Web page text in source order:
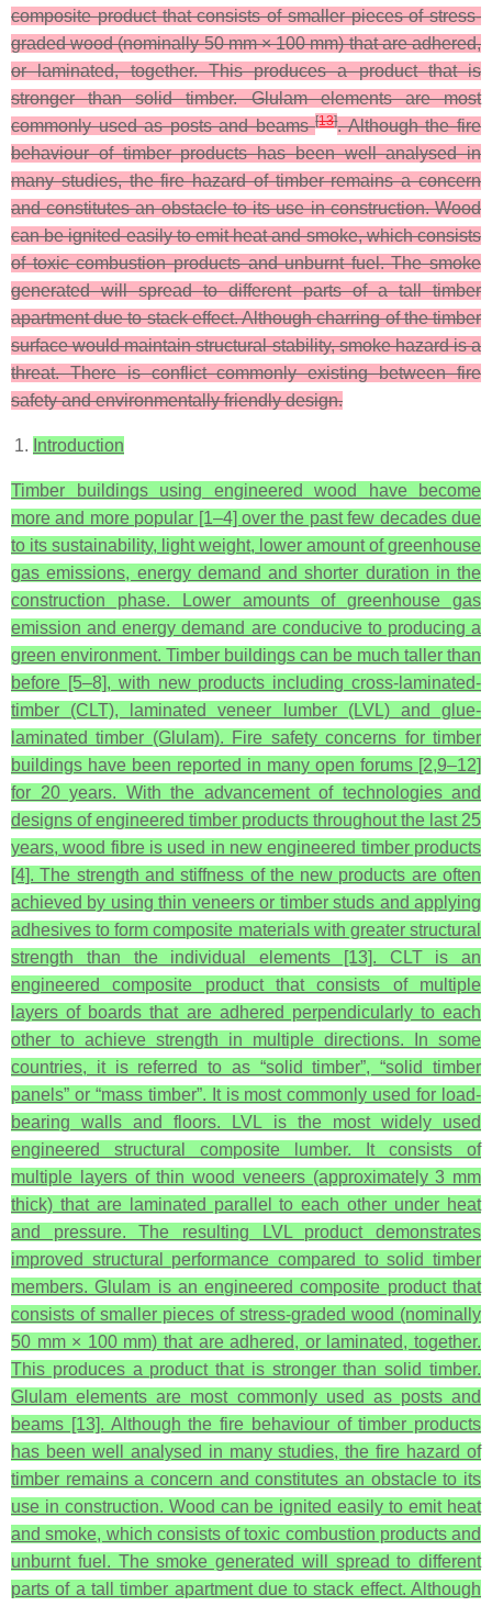
composite product that consists of smaller pieces of stress-
graded wood (nominally 50 mm × 100 mm) that are adhered,
or laminated, together. This produces a product that is
stronger than solid timber. Glulam elements are most
commonly used as posts and beams[13]. Although the fire
behaviour of timber products has been well analysed in
many studies, the fire hazard of timber remains a concern
and constitutes an obstacle to its use in construction. Wood
can be ignited easily to emit heat and smoke, which consists
of toxic combustion products and unburnt fuel. The smoke
generated will spread to different parts of a tall timber
apartment due to stack effect. Although charring of the timber
surface would maintain structural stability, smoke hazard is a
threat. There is conflict commonly existing between fire
safety and environmentally friendly design.
Introduction
Timber buildings using engineered wood have become
more and more popular [1–4] over the past few decades due
to its sustainability, light weight, lower amount of greenhouse
gas emissions, energy demand and shorter duration in the
construction phase. Lower amounts of greenhouse gas
emission and energy demand are conducive to producing a
green environment. Timber buildings can be much taller than
before [5–8], with new products including cross-laminated-
timber (CLT), laminated veneer lumber (LVL) and glue-
laminated timber (Glulam). Fire safety concerns for timber
buildings have been reported in many open forums [2,9–12]
for 20 years. With the advancement of technologies and
designs of engineered timber products throughout the last 25
years, wood fibre is used in new engineered timber products
[4]. The strength and stiffness of the new products are often
achieved by using thin veneers or timber studs and applying
adhesives to form composite materials with greater structural
strength than the individual elements [13]. CLT is an
engineered composite product that consists of multiple
layers of boards that are adhered perpendicularly to each
other to achieve strength in multiple directions. In some
countries, it is referred to as “solid timber”, “solid timber
panels” or “mass timber”. It is most commonly used for load-
bearing walls and floors. LVL is the most widely used
engineered structural composite lumber. It consists of
multiple layers of thin wood veneers (approximately 3 mm
thick) that are laminated parallel to each other under heat
and pressure. The resulting LVL product demonstrates
improved structural performance compared to solid timber
members. Glulam is an engineered composite product that
consists of smaller pieces of stress-graded wood (nominally
50 mm × 100 mm) that are adhered, or laminated, together.
This produces a product that is stronger than solid timber.
Glulam elements are most commonly used as posts and
beams [13]. Although the fire behaviour of timber products
has been well analysed in many studies, the fire hazard of
timber remains a concern and constitutes an obstacle to its
use in construction. Wood can be ignited easily to emit heat
and smoke, which consists of toxic combustion products and
unburnt fuel. The smoke generated will spread to different
parts of a tall timber apartment due to stack effect. Although